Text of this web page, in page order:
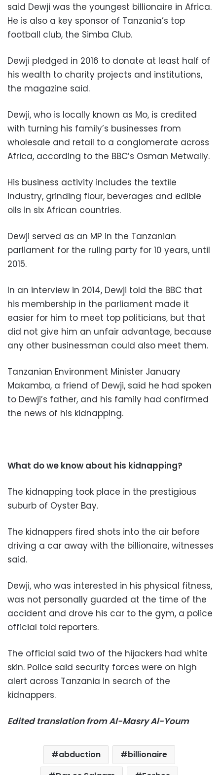
said Dewji was the youngest billionaire in Africa.
He is also a key sponsor of Tanzania’s top
football club, the Simba Club.
Dewji pledged in 2016 to donate at least half of
his wealth to charity projects and institutions,
the magazine said.
Dewji, who is locally known as Mo, is credited
with turning his family’s businesses from
wholesale and retail to a conglomerate across
Africa, according to the BBC’s Osman Metwally.
His business activity includes the textile
industry, grinding flour, beverages and edible
oils in six African countries.
Dewji served as an MP in the Tanzanian
parliament for the ruling party for 10 years, until
2015.
In an interview in 2014, Dewji told the BBC that
his membership in the parliament made it
easier for him to meet top politicians, but that
did not give him an unfair advantage, because
any other businessman could also meet them.
Tanzanian Environment Minister January
Makamba, a friend of Dewji, said he had spoken
to Dewji’s father, and his family had confirmed
the news of his kidnapping.
What do we know about his kidnapping?
The kidnapping took place in the prestigious
suburb of Oyster Bay.
The kidnappers fired shots into the air before
driving a car away with the billionaire, witnesses
said.
Dewji, who was interested in his physical fitness,
was not personally guarded at the time of the
accident and drove his car to the gym, a police
official told reporters.
The official said two of the hijackers had white
skin. Police said security forces were on high
alert across Tanzania in search of the
kidnappers.
Edited translation from Al-Masry Al-Youm
abduction
billionaire